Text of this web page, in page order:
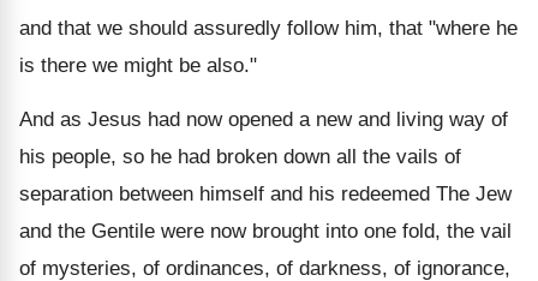
and that we should assuredly follow him, that "where he
is there we might be also."
And as Jesus had now opened a new and living way of
his people, so he had broken down all the vails of
separation between himself and his redeemed The Jew
and the Gentile were now brought into one fold, the vail
of mysteries, of ordinances, of darkness, of ignorance,